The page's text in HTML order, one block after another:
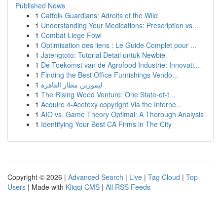
Published News
1 Catfolk Guardians: Adroits of the Wild
1 Understanding Your Medications: Prescription vs...
1 Combat Liege Fowl
1 Optimisation des liens : Le Guide Complet pour ...
1 Jatengtoto: Tutorial Detail untuk Newbie
1 De Toekomst van de Agrofood Industrie: Innovati...
1 Finding the Best Office Furnishings Vendo...
1 ليموزين مطار القاهرة
1 The Rising Wood Venture: One State-of-t...
1 Acquire 4-Acetoxy copyright Via the Interne...
1 AIO vs. Game Theory Optimal: A Thorough Analysis
1 Identifying Your Best CA Firms in The City
Copyright © 2026 | Advanced Search | Live | Tag Cloud | Top
Users | Made with Kliqqi CMS | All RSS Feeds